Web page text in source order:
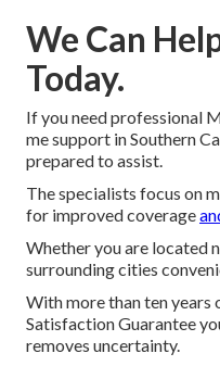
We Can
Today.
If you need professional
me support in Southern
prepared to assist.
The specialists focus on
for improved coverage
Whether you are located
surrounding cities
With more than ten years
Satisfaction Guarantee
removes uncertainty.